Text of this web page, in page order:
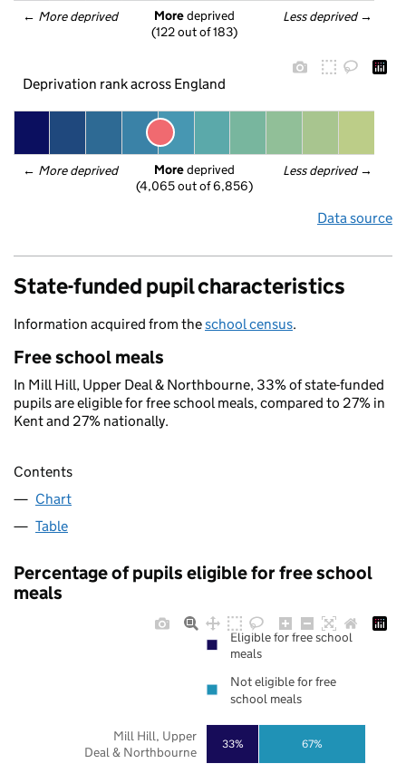
← More deprived Less deprived →
More deprived
(122 out of 183)
Deprivation rank across England
← More deprived Less deprived →
More deprived
(4,065 out of 6,856)
Data source
State-funded pupil characteristics
Information acquired from theschool census.
Free school meals
In Mill Hill, Upper Deal & Northbourne, 33% of state-funded
pupils are eligible for free school meals, compared to 27% in
Kent and 27% nationally.
Contents
Chart
Table
Percentage of pupils eligible for free school
meals
33% 67%
Mill Hill, Upper
Deal & Northbourne
Eligible for free school
meals
Not eligible for free
school meals